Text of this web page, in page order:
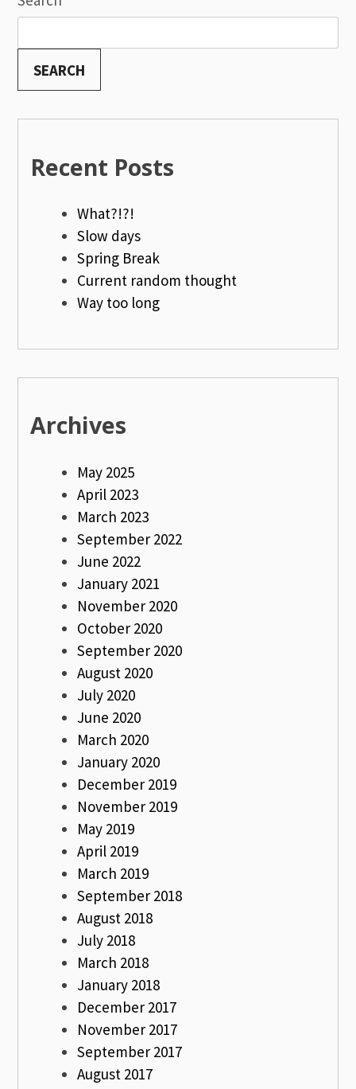
SEARCH
Recent Posts
What?!?!
Slow days
Spring Break
Current random thought
Way too long
Archives
May 2025
April 2023
March 2023
September 2022
June 2022
January 2021
November 2020
October 2020
September 2020
August 2020
July 2020
June 2020
March 2020
January 2020
December 2019
November 2019
May 2019
April 2019
March 2019
September 2018
August 2018
July 2018
March 2018
January 2018
December 2017
November 2017
September 2017
August 2017